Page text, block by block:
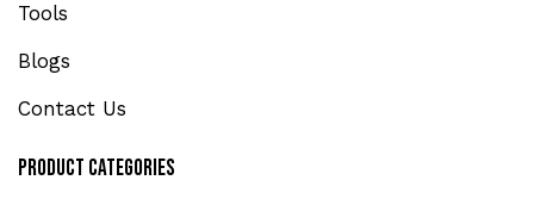
Tools
Blogs
Contact Us
Product Categories